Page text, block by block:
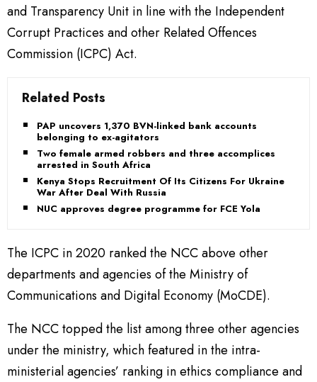
and Transparency Unit in line with the Independent
Corrupt Practices and other Related Offences
Commission (ICPC) Act.
Related Posts
PAP uncovers 1,370 BVN-linked bank accounts
belonging to ex-agitators
Two female armed robbers and three accomplices
arrested in South Africa
Kenya Stops Recruitment Of Its Citizens For Ukraine
War After Deal With Russia
NUC approves degree programme for FCE Yola
The ICPC in 2020 ranked the NCC above other
departments and agencies of the Ministry of
Communications and Digital Economy (MoCDE).
The NCC topped the list among three other agencies
under the ministry, which featured in the intra-
ministerial agencies’ ranking in ethics compliance and